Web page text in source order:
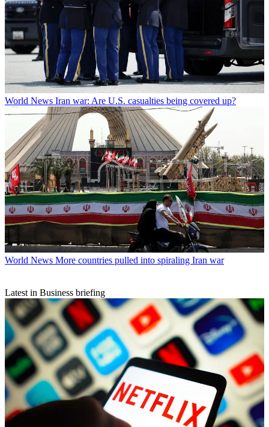
World News Iran war: Are U.S. casualties being covered up?
World News More countries pulled into spiraling Iran war
Latest in Business briefing